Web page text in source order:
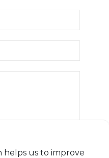
helps us to improve